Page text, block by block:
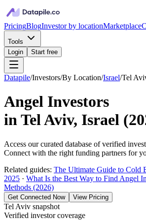
PricingBlogInvestor by locationMarketplace
Tools
Login
Start free
Datapile/Investors/By Location/Israel/Tel
Angel Investors
inTel Aviv, Israel (
Access our curated database ofverified
Connect with the right funding partners for
Related guides: The Ultimate Guide to Cold
2025 · What Is the Best Way to Find Angel
Methods (2026)
Get Connected Now View Pricing
Tel Aviv snapshot
Verified investor coverage